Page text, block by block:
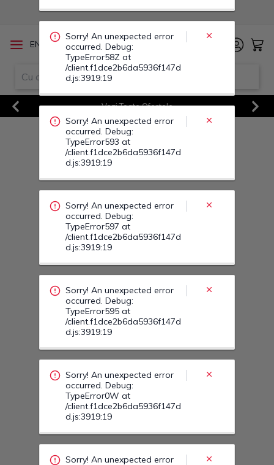
EN RO
Previous
Vezi Toate Ofertele
Next
TypeError593 at
/client.f1dce2b6da5936f147d
d.js:3919:19
Sorry! An unexpected error
TypeError597 at
/client.f1dce2b6da5936f147d
d.js:3919:19
Sorry! An unexpected error
TypeError595 at
/client.f1dce2b6da5936f147d
d.js:3919:19
Sorry! An unexpected error
TypeError0W at
/client.f1dce2b6da5936f147d
d.js:3919:19
Sorry! An unexpected error
TypeError0T at
/client.f1dce2b6da5936f147d
d.js:3919:19
Sorry! An unexpected error
TypeError0V at
/client.f1dce2b6da5936f147d
d.js:3919:19